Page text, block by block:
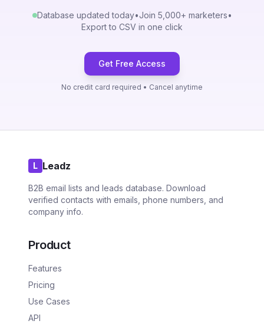
Database updated today•Join 5,000+ marketers•
Export to CSV in one click
Get Free Access
No credit card required • Cancel anytime
L Leadz
B2B email lists and leads database. Download
verified contacts with emails, phone numbers, and
company info.
Product
Features
Pricing
Use Cases
API